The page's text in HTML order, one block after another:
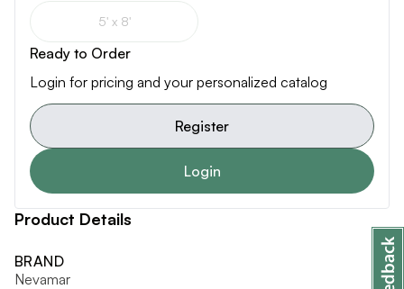
5' x 8'
Ready to Order
Login for pricing and your personalized catalog
Register
Login
Product Details
BRAND
Nevamar